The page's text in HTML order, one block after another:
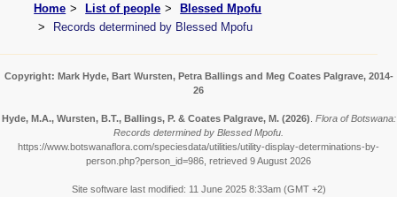
Home List of people
Blessed Mpofu
Records determined by Blessed Mpofu
Copyright: Mark Hyde, Bart Wursten, Petra Ballings and Meg Coates Palgrave, 2014-
26
Hyde, M.A., Wursten, B.T., Ballings, P. & Coates Palgrave, M. (2026) Flora of Botswana:
Records determined by Blessed Mpofu.
https://www.botswanaflora.com/speciesdata/utilities/utility-display-determinations-by-
person.php?person_id=986, retrieved 9 August 2026
Site software last modified: 11 June 2025 8:33am (GMT +2)